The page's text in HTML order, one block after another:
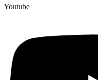
Youtube